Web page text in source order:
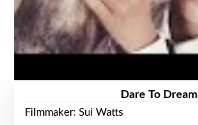
Dare To Dream
Filmmaker: Sui Watts